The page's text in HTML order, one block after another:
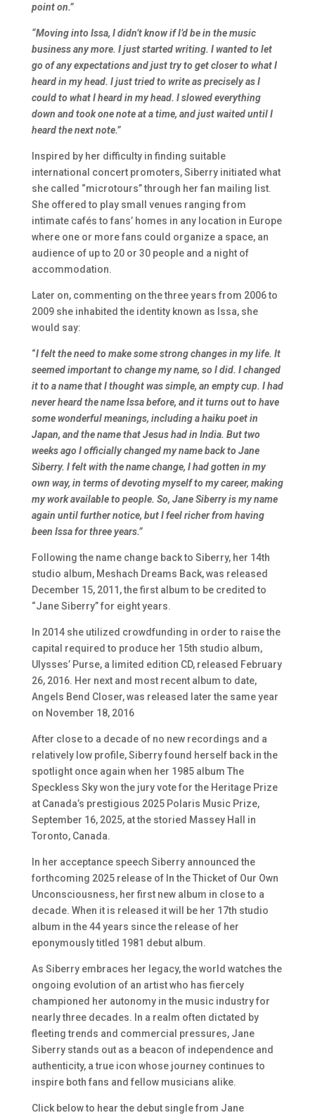
point on.”
“Moving into Issa, I didn’t know if I’d be in the music
business any more. I just started writing. I wanted to let
go of any expectations and just try to get closer to what I
heard in my head. I just tried to write as precisely as I
could to what I heard in my head. I slowed everything
down and took one note at a time, and just waited until I
heard the next note.”
Inspired by her difficulty in finding suitable
international concert promoters, Siberry initiated what
she called “microtours” through her fan mailing list.
She offered to play small venues ranging from
intimate cafés to fans’ homes in any location in Europe
where one or more fans could organize a space, an
audience of up to 20 or 30 people and a night of
accommodation.
Later on, commenting on the three years from 2006 to
2009 she inhabited the identity known as Issa, she
would say:
“I felt the need to make some strong changes in my life. It
seemed important to change my name, so I did. I changed
it to a name that I thought was simple, an empty cup. I had
never heard the name Issa before, and it turns out to have
some wonderful meanings, including a haiku poet in
Japan, and the name that Jesus had in India. But two
weeks ago I officially changed my name back to Jane
Siberry. I felt with the name change, I had gotten in my
own way, in terms of devoting myself to my career, making
my work available to people. So, Jane Siberry is my name
again until further notice, but I feel richer from having
been Issa for three years.”
Following the name change back to Siberry, her 14th
studio album, Meshach Dreams Back, was released
December 15, 2011, the first album to be credited to
“Jane Siberry” for eight years.
In 2014 she utilized crowdfunding in order to raise the
capital required to produce her 15th studio album,
Ulysses’ Purse, a limited edition CD, released February
26, 2016. Her next and most recent album to date,
Angels Bend Closer, was released later the same year
on November 18, 2016
After close to a decade of no new recordings and a
relatively low profile, Siberry found herself back in the
spotlight once again when her 1985 album The
Speckless Sky won the jury vote for the Heritage Prize
at Canada’s prestigious 2025 Polaris Music Prize,
September 16, 2025, at the storied Massey Hall in
Toronto, Canada.
In her acceptance speech Siberry announced the
forthcoming 2025 release of In the Thicket of Our Own
Unconsciousness, her first new album in close to a
decade. When it is released it will be her 17th studio
album in the 44 years since the release of her
eponymously titled 1981 debut album.
As Siberry embraces her legacy, the world watches the
ongoing evolution of an artist who has fiercely
championed her autonomy in the music industry for
nearly three decades. In a realm often dictated by
fleeting trends and commercial pressures, Jane
Siberry stands out as a beacon of independence and
authenticity, a true icon whose journey continues to
inspire both fans and fellow musicians alike.
Click below to hear the debut single from Jane